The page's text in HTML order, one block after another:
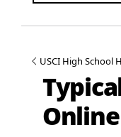
USCI High School